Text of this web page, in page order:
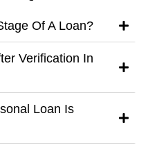
Of A Loan?
Verification In
Loan Is